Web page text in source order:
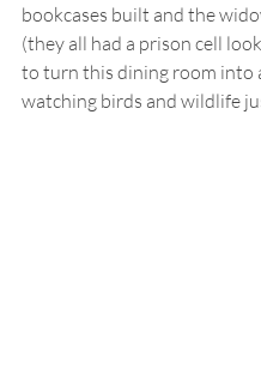
bookcases built and the
(they all had a prison cell
to turn this dining room into
watching birds and wildlife